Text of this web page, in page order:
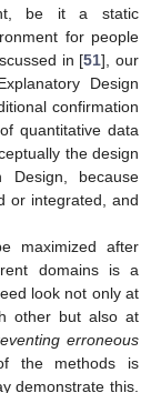
be it a static
for people
in [51], our
Design
confirmation
quantitative data
the design
Design, because
or integrated, and
maximized after
domains is a
look not only at
other but also at
erroneous
the methods is
demonstrate this.